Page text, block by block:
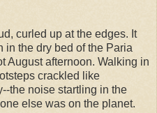
curled up at the edges. It
in the dry bed of the Paria
August afternoon. Walking in
crackled like
the noise startling in the
else was on the planet.